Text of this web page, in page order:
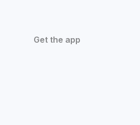
Get the app